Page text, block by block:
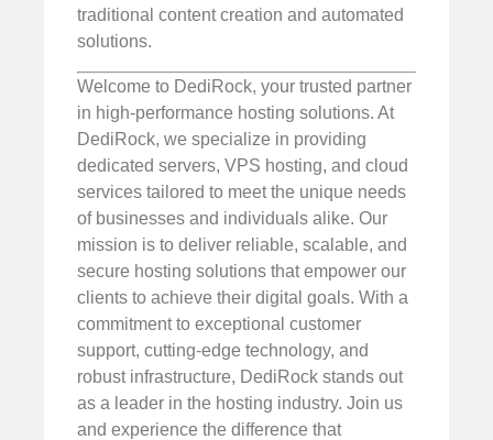
traditional content creation and automated
solutions.
Welcome to DediRock, your trusted partner
in high-performance hosting solutions. At
DediRock, we specialize in providing
dedicated servers, VPS hosting, and cloud
services tailored to meet the unique needs
of businesses and individuals alike. Our
mission is to deliver reliable, scalable, and
secure hosting solutions that empower our
clients to achieve their digital goals. With a
commitment to exceptional customer
support, cutting-edge technology, and
robust infrastructure, DediRock stands out
as a leader in the hosting industry. Join us
and experience the difference that